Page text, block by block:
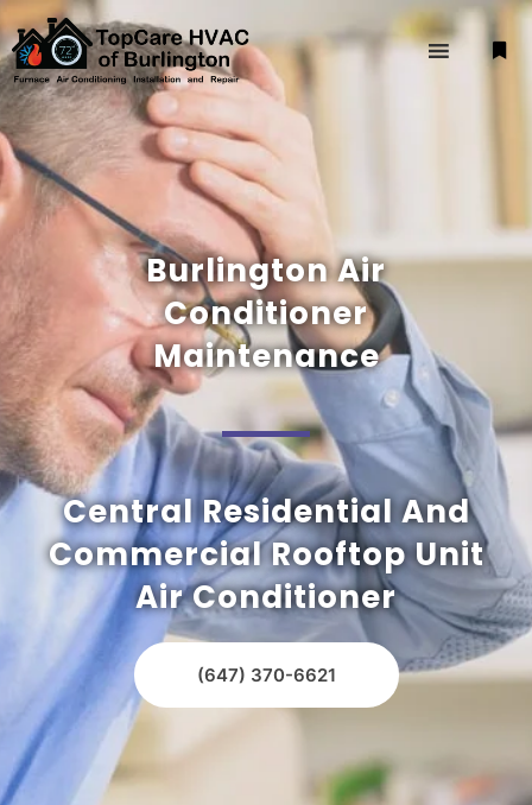
Burlington Air
Conditioner
Maintenance
Central Residential And
Commercial Rooftop Unit
Air Conditioner
(647) 370-6621